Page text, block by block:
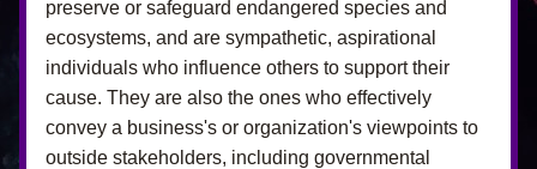
preserve or safeguard endangered species and
ecosystems, and are sympathetic, aspirational
individuals who influence others to support their
cause. They are also the ones who effectively
convey a business's or organization's viewpoints to
outside stakeholders, including governmental